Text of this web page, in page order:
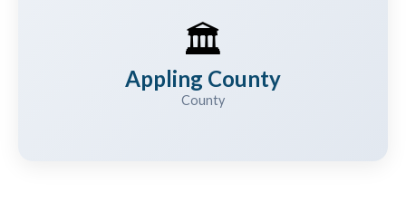
🏛️
Appling County
County